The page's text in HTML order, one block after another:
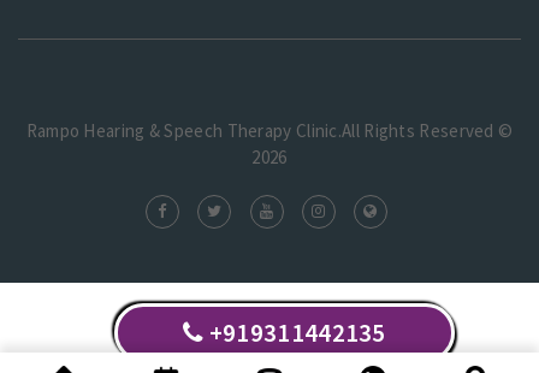
Rampo Hearing & Speech Therapy Clinic.All Rights Reserved ©
2026
+919311442135